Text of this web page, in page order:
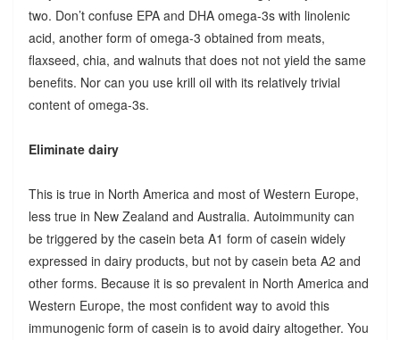
two. Don’t confuse EPA and DHA omega-3s with linolenic
acid, another form of omega-3 obtained from meats,
flaxseed, chia, and walnuts that does not not yield the same
benefits. Nor can you use krill oil with its relatively trivial
content of omega-3s.
Eliminate dairy
This is true in North America and most of Western Europe,
less true in New Zealand and Australia. Autoimmunity can
be triggered by the casein beta A1 form of casein widely
expressed in dairy products, but not by casein beta A2 and
other forms. Because it is so prevalent in North America and
Western Europe, the most confident way to avoid this
immunogenic form of casein is to avoid dairy altogether. You